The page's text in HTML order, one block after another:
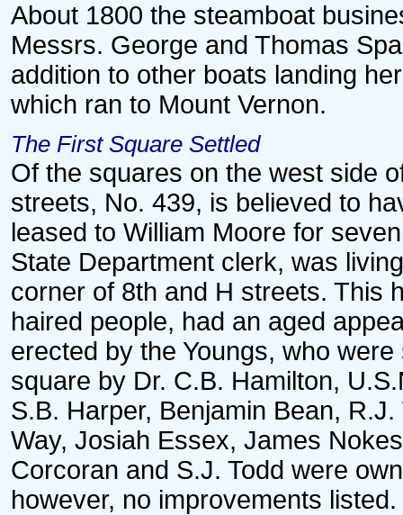
About 1800 the steamboat
Messrs. George and Thomas
addition to other boats landing
which ran to Mount Vernon.
The First Square Settled
Of the squares on the west side
streets, No. 439, is believed to
leased to William Moore for
State Department clerk, was
corner of 8th and H streets. This
haired people, had an aged
erected by the Youngs, who
square by Dr. C.B. Hamilton,
S.B. Harper, Benjamin Bean,
Way, Josiah Essex, James
Corcoran and S.J. Todd were
however, no improvements listed.